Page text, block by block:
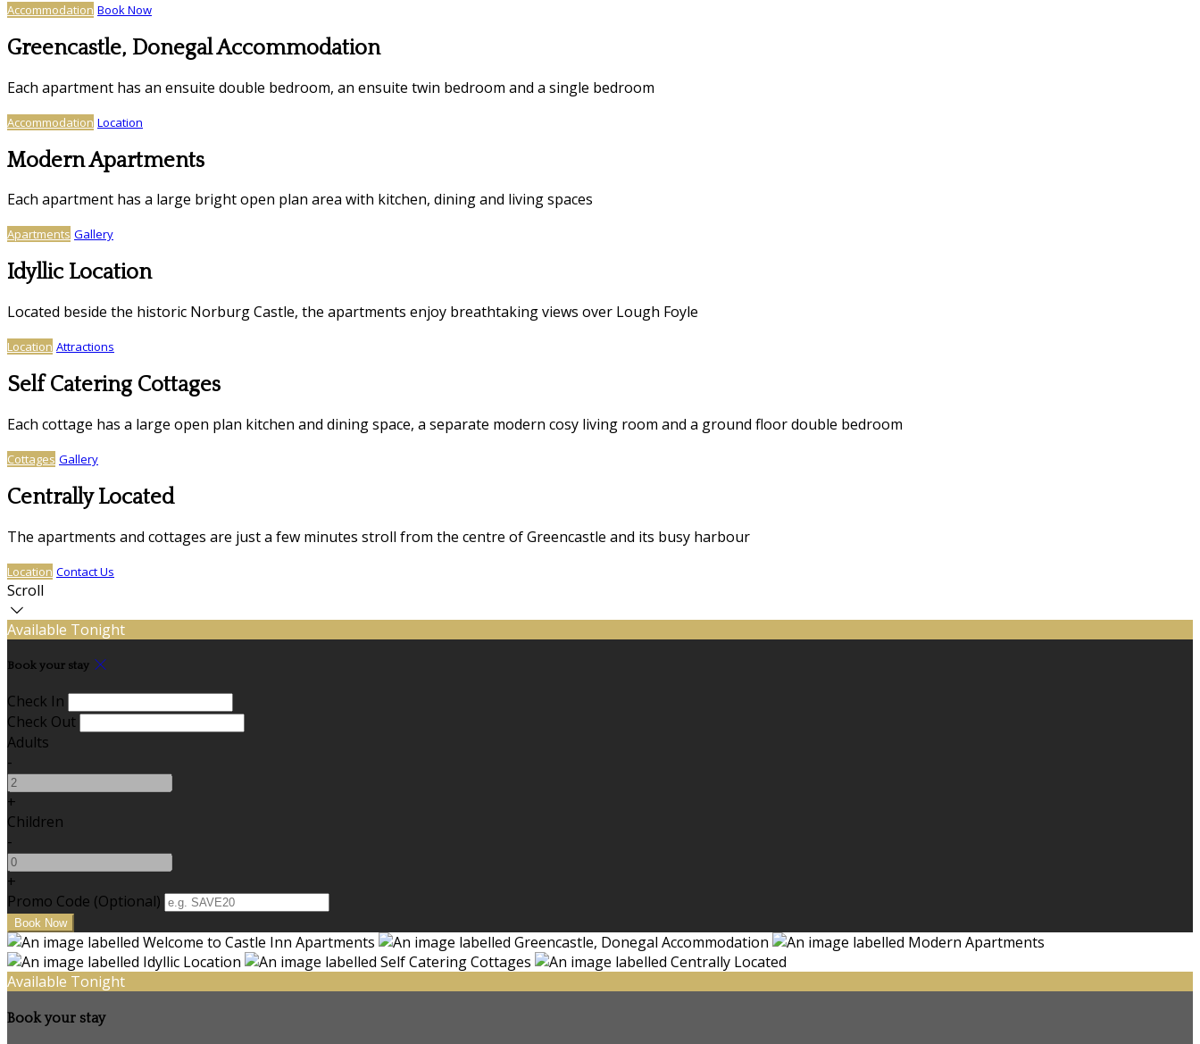
Accommodation Book Now
Greencastle, Donegal Accommodation
Each apartment has an ensuite double bedroom, an ensuite twin bedroom and a single bedroom
Accommodation Location
Modern Apartments
Each apartment has a large bright open plan area with kitchen, dining and living spaces
Apartments Gallery
Idyllic Location
Located beside the historic Norburg Castle, the apartments enjoy breathtaking views over Lough Foyle
Location Attractions
Self Catering Cottages
Each cottage has a large open plan kitchen and dining space, a separate modern cosy living room and a ground floor double bedroom
Cottages Gallery
Centrally Located
The apartments and cottages are just a few minutes stroll from the centre of Greencastle and its busy harbour
Location Contact Us
Scroll
Available Tonight
Book your stay
Check In
Check Out
Adults
-
+
Children
-
+
Promo Code (Optional)
Available Tonight
Book your stay